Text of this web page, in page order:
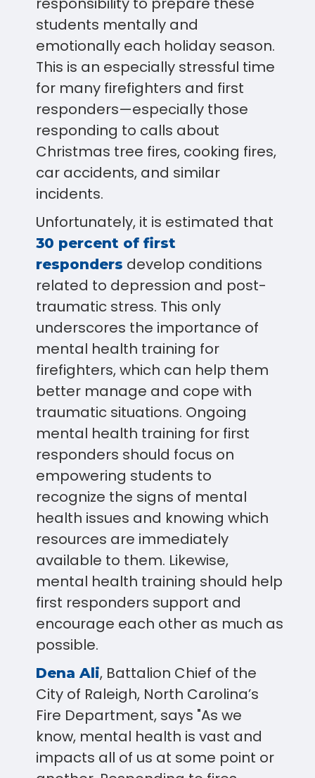
students mentally and
emotionally each holiday season.
This is an especially stressful time
for many firefighters and first
responders—especially those
responding to calls about
Christmas tree fires, cooking fires,
car accidents, and similar
incidents.
Unfortunately, it is estimated that
30 percent of first
responders develop conditions
related to depression and post-
traumatic stress. This only
underscores the importance of
mental health training for
firefighters, which can help them
better manage and cope with
traumatic situations. Ongoing
mental health training for first
responders should focus on
empowering students to
recognize the signs of mental
health issues and knowing which
resources are immediately
available to them. Likewise,
mental health training should help
first responders support and
encourage each other as much as
possible.
Dena Ali, Battalion Chief of the
City of Raleigh, North Carolina’s
Fire Department, says "As we
know, mental health is vast and
impacts all of us at some point or